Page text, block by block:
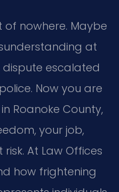
nowhere. Maybe
at
dispute escalated
Now you are
Roanoke County,
your job,
At Law Offices
how frightening